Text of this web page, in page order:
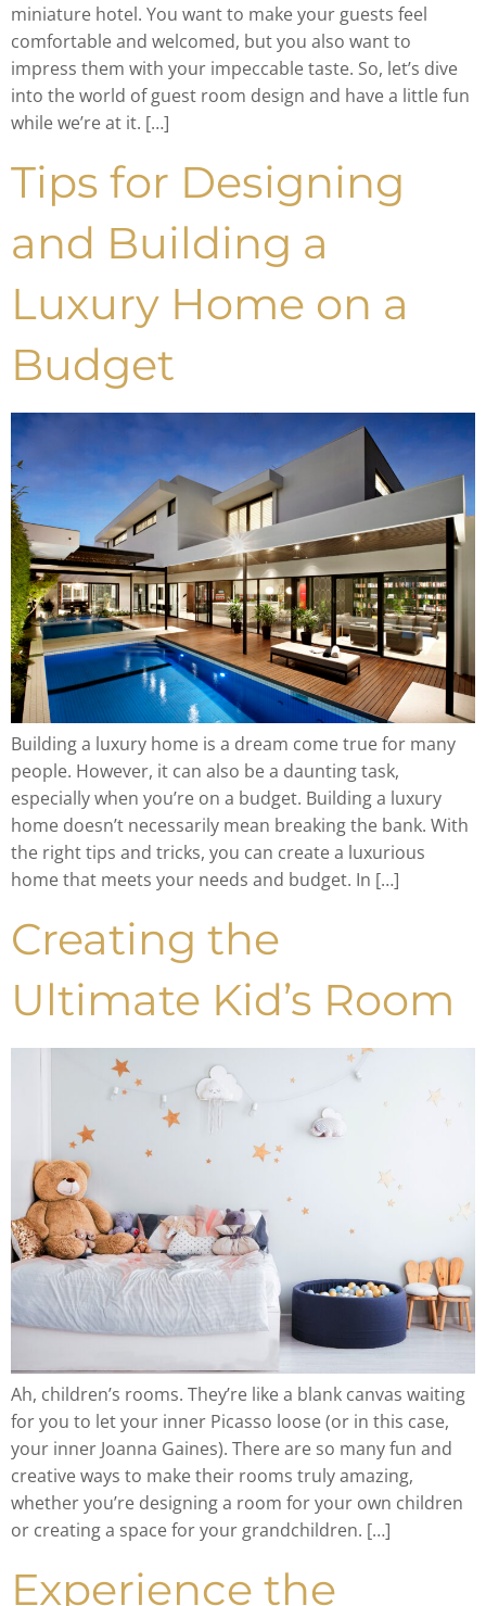
miniature hotel. You want to make your guests feel
comfortable and welcomed, but you also want to
impress them with your impeccable taste. So, let’s dive
into the world of guest room design and have a little fun
while we’re at it. […]
Tips for Designing
and Building a
Luxury Home on a
Budget
Building a luxury home is a dream come true for many
people. However, it can also be a daunting task,
especially when you’re on a budget. Building a luxury
home doesn’t necessarily mean breaking the bank. With
the right tips and tricks, you can create a luxurious
home that meets your needs and budget. In […]
Creating the
Ultimate Kid’s Room
Ah, children’s rooms. They’re like a blank canvas waiting
for you to let your inner Picasso loose (or in this case,
your inner Joanna Gaines). There are so many fun and
creative ways to make their rooms truly amazing,
whether you’re designing a room for your own children
or creating a space for your grandchildren. […]
Experience the